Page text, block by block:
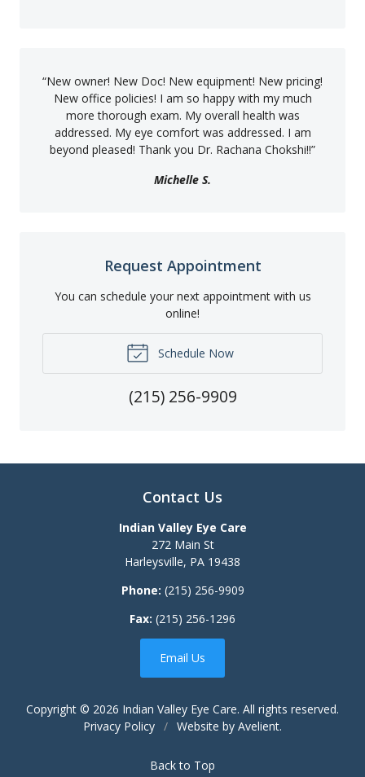
“New owner! New Doc! New equipment! New pricing!
New office policies! I am so happy with my much
more thorough exam. My overall health was
addressed. My eye comfort was addressed. I am
beyond pleased! Thank you Dr. Rachana Chokshi!!”
Michelle S.
Request Appointment
You can schedule your next appointment with us
online!
Schedule Now
(215) 256-9909
Contact Us
Indian Valley Eye Care
272 Main St
Harleysville, PA 19438
Phone: (215) 256-9909
Fax: (215) 256-1296
Email Us
Copyright © 2026 Indian Valley Eye Care. All rights reserved.
Privacy Policy / Website by Avelient.
Back to Top